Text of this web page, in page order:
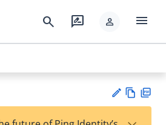
search rate_review person menu